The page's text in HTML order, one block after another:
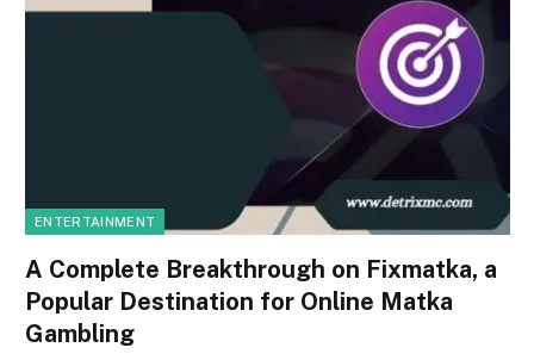
ENTERTAINMENT
A Complete Breakthrough on Fixmatka, a
Popular Destination for Online Matka
Gambling